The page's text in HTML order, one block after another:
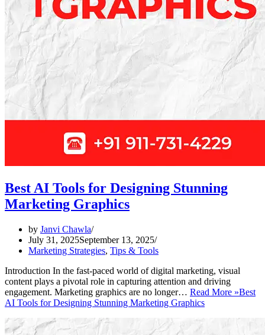
Best AI Tools for Designing Stunning
Marketing Graphics
by Janvi Chawla
July 31, 2025September 13, 2025
Marketing Strategies, Tips & Tools
Introduction In the fast-paced world of digital marketing, visual
content plays a pivotal role in capturing attention and driving
engagement. Marketing graphics are no longer… Read More »Best
AI Tools for Designing Stunning Marketing Graphics